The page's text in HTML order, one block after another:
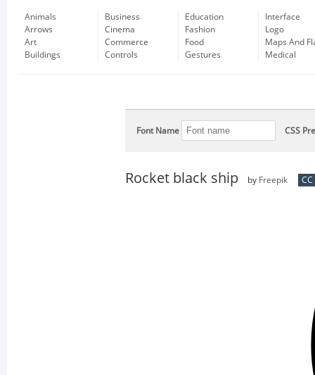
Animals
Arrows
Art
Buildings
Business
Cinema
Commerce
Controls
Education
Fashion
Food
Gestures
Interface
Logo
Maps And
Medical
Font Name CSS
Rocket black ship by Freepik CC